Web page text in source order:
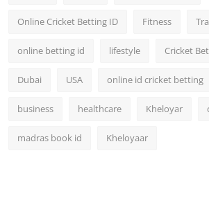
Online Cricket Betting ID Fitness
online betting id lifestyle Cricket
Dubai USA online id cricket betting
business healthcare Kheloyar
madras book id Kheloyaar